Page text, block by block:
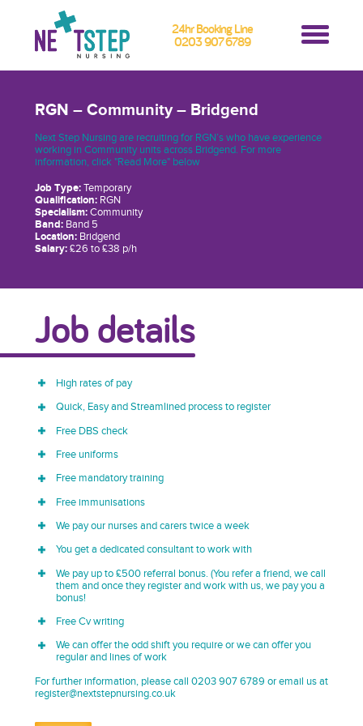
24hr Booking Line
0203 907 6789
RGN – Community – Bridgend
Next Step Nursing are recruiting for RGN’s who have experience
working in Community units across Bridgend. For more
information, click "Read More" below
Job Type:Temporary
Qualification:RGN
Specialism:Community
Band:Band 5
Location:Bridgend
Salary:£26 to £38 p/h
Job details
High rates of pay
Quick, Easy and Streamlined process to register
Free DBS check
Free uniforms
Free mandatory training
Free immunisations
We pay our nurses and carers twice a week
You get a dedicated consultant to work with
We pay up to £500 referral bonus. (You refer a friend, we call
them and once they register and work with us, we pay you a
bonus!
Free Cv writing
We can offer the odd shift you require or we can offer you
regular and lines of work
For further information, please call 0203 907 6789 or email us at
register@nextstepnursing.co.uk